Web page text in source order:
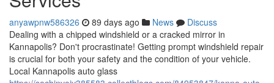
anyawpnw586326 89 days ago News
Discuss
Dealing with a chipped windshield or a cracked mirror in
Kannapolis? Don't procrastinate! Getting prompt windshield repair
is crucial for both your safety and the condition of your vehicle.
Local Kannapolis auto glass